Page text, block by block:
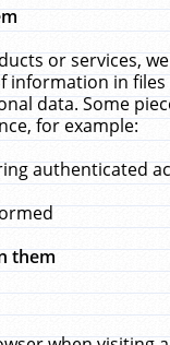
or services,
in
data. Some
for example:
authenticated
them